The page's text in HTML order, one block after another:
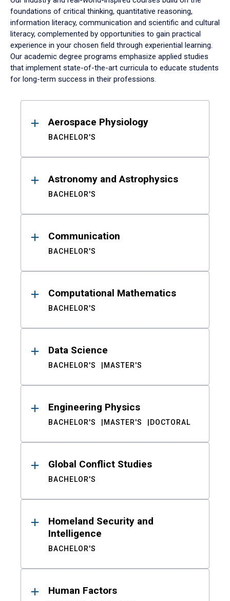
foundations of critical thinking, quantitative reasoning,
information literacy, communication and scientific and cultural
literacy, complemented by opportunities to gain practical
experience in your chosen field through experiential learning.
Our academic degree programs emphasize applied studies
that implement state-of-the-art curricula to educate students
for long-term success in their professions.
ResultsAerospace Physiology
BACHELOR'S
Astronomy and Astrophysics
BACHELOR'S
Communication
BACHELOR'S
Computational Mathematics
BACHELOR'S
Data Science
BACHELOR'S MASTER'S
Engineering Physics
BACHELOR'S MASTER'S DOCTORAL
Global Conflict Studies
BACHELOR'S
Homeland Security and
Intelligence
BACHELOR'S
Human Factors